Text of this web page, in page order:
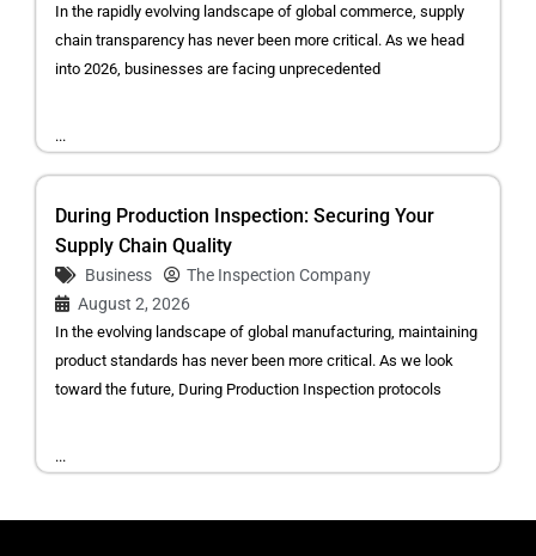
In the rapidly evolving landscape of global commerce, supply
chain transparency has never been more critical. As we head
into 2026, businesses are facing unprecedented
...
During Production Inspection: Securing Your
Supply Chain Quality
Business
The Inspection Company
August 2, 2026
In the evolving landscape of global manufacturing, maintaining
product standards has never been more critical. As we look
toward the future, During Production Inspection protocols
...